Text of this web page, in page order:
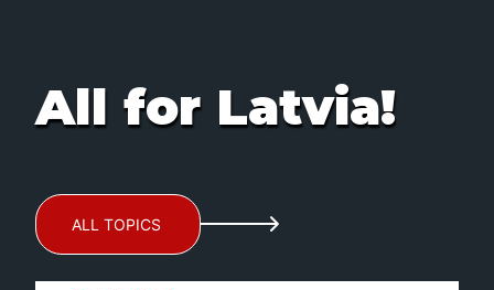
All for Latvia!
ALL TOPICS